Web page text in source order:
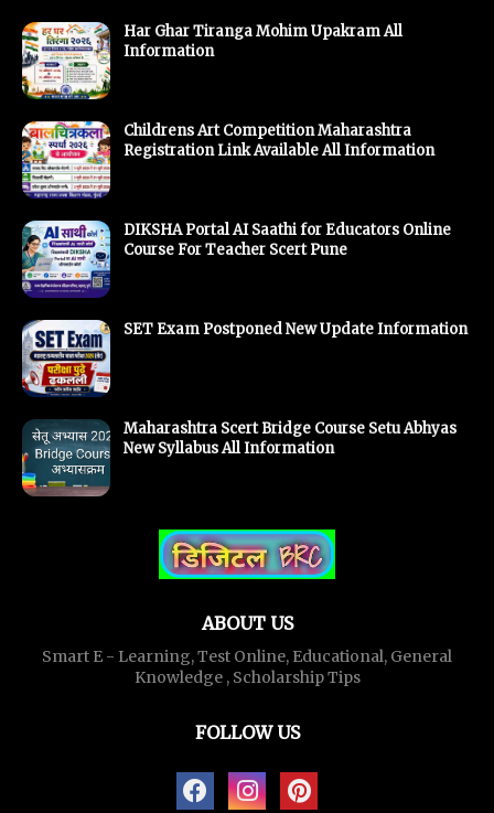
Har Ghar Tiranga Mohim Upakram All
Information
Childrens Art Competition Maharashtra
Registration Link Available All Information
DIKSHA Portal AI Saathi for Educators Online
Course For Teacher Scert Pune
SET Exam Postponed New Update Information
Maharashtra Scert Bridge Course Setu Abhyas
New Syllabus All Information
ABOUT US
Smart E - Learning, Test Online, Educational, General
Knowledge , Scholarship Tips
FOLLOW US